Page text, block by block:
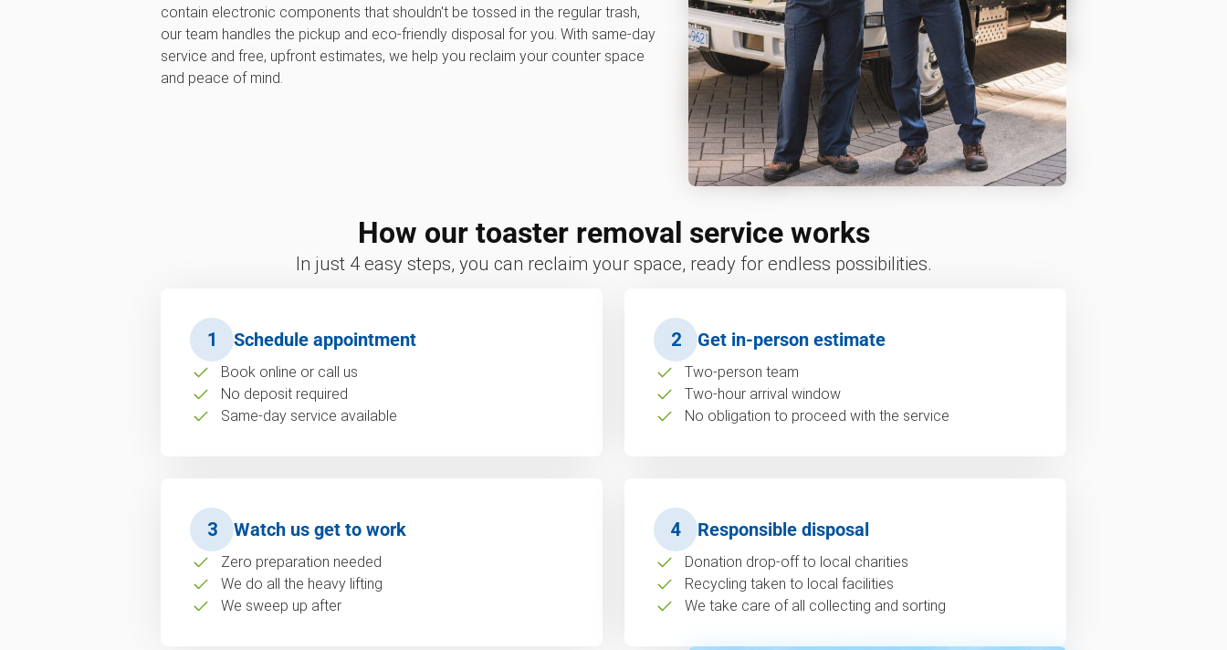
contain electronic components that shouldn't be tossed in the regular trash,
our team handles the pickup and eco-friendly disposal for you. With same-day
service and free, upfront estimates, we help you reclaim your counter space
and peace of mind.
How our toaster removal service works
In just 4 easy steps, you can reclaim your space, ready for endless possibilities.
1 Schedule appointment
Book online or call us
No deposit required
Same-day service available
2 Get in-person estimate
Two-person team
Two-hour arrival window
No obligation to proceed with the service
3 Watch us get to work
Zero preparation needed
We do all the heavy lifting
We sweep up after
4 Responsible disposal
Donation drop-off to local charities
Recycling taken to local facilities
We take care of all collecting and sorting